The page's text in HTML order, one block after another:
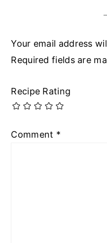
Your email address
Required fields are
Recipe Rating
Comment *